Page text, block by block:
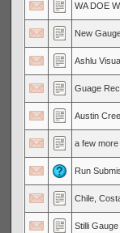
WA DOE
New
Ashlu
Guage
Austin
a few more
Run
Chile,
Stilli Gauge